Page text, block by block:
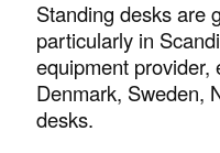
Standing desks are
particularly in
equipment provider,
Denmark, Sweden,
desks.